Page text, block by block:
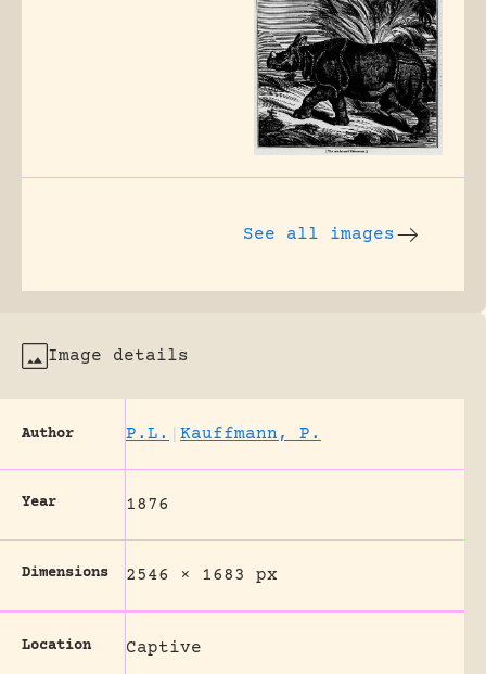
See all images
Image details
Author P.L. Kauffmann, P.
Year 1876
Dimensions 2546 × 1683 px
Location Captive